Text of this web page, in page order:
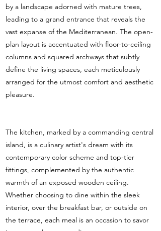
by a landscape adorned with mature trees,
leading to a grand entrance that reveals the
vast expanse of the Mediterranean. The open-
plan layout is accentuated with floor-to-ceiling
columns and squared archways that subtly
define the living spaces, each meticulously
arranged for the utmost comfort and aesthetic
pleasure.
The kitchen, marked by a commanding central
island, is a culinary artist's dream with its
contemporary color scheme and top-tier
fittings, complemented by the authentic
warmth of an exposed wooden ceiling.
Whether choosing to dine within the sleek
interior, over the breakfast bar, or outside on
the terrace, each meal is an occasion to savor